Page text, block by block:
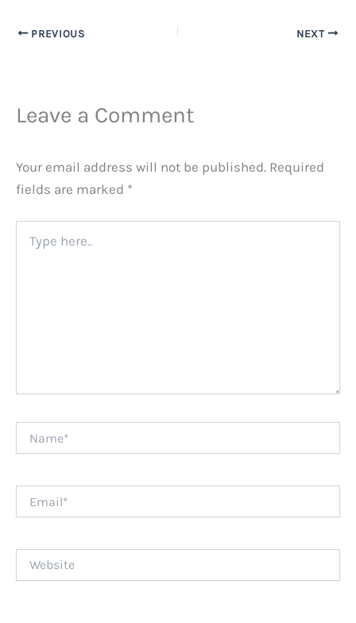
PREVIOUS NEXT
Leave a Comment
Your email address will not be published. Required
fields are marked *
here..